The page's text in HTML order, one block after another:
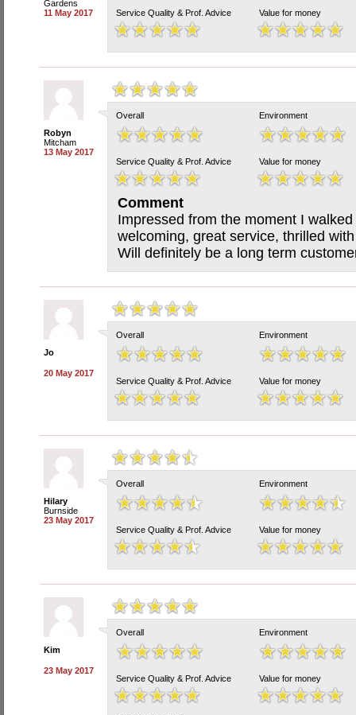
Gardens
11 May 2017
Service Quality & Prof. Advice Value for money
Robyn
Mitcham
13 May 2017
Overall Environment
Service Quality & Prof. Advice Value for money
Comment
Impressed from the moment I
welcoming, great service, thrilled
Will definitely be a long term
Jo
20 May 2017
Overall Environment
Service Quality & Prof. Advice Value for money
Hilary
Burnside
23 May 2017
Overall Environment
Service Quality & Prof. Advice Value for money
Kim
23 May 2017
Overall Environment
Service Quality & Prof. Advice Value for money